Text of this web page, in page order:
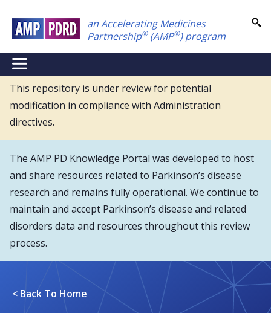
main
content
an Accelerating Medicines
Partnership®(AMP®) program
NEI
Main
Menu
This repository is under review for potential
modification in compliance with Administration
directives.
The AMP PD Knowledge Portal was developed to host
and share resources related to Parkinson’s disease
research and remains fully operational. We continue to
maintain and accept Parkinson’s disease and related
disorders data and resources throughout this review
process.
< Back To Home